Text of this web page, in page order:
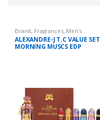
Brand, Fragrances, Men's
Fragrance,WomenFragrances,
WomenPerfumes,
WomensPerfumes
ALEXANDRE-J T.C VALUE SET
MORNING MUSCS EDP